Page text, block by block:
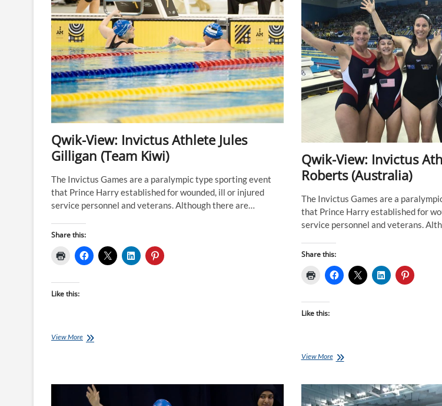
Sarah
Watson
Qwik-View: Invictus Athlete Jules
Gilligan (Team Kiwi)
The Invictus Games are a paralympic type sporting event
that Prince Harry established for wounded, ill or injured
service personnel and veterans. Although there are…
Share this:
Like this:
View MoreQwik-
Gilligan
(Team
Qwik-View: Invictus
Roberts (Australia)
The Invictus Games are a
that Prince Harry established for
service personnel and veterans.
Share this:
Like this:
View MoreQwik-
Athlete
Melissa